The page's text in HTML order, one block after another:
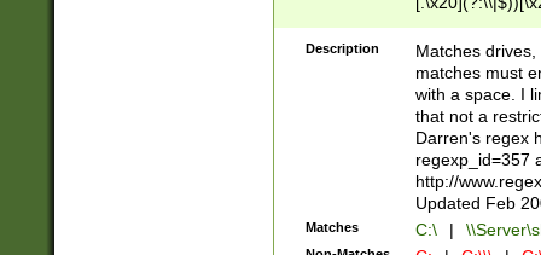
.]$)[\x20-
{2,15}))?$
Description
Matches
matches must
with a space. I
that not a
Darren's regex
regexp_id=357
http://
Updated Feb
Matches C:\ |